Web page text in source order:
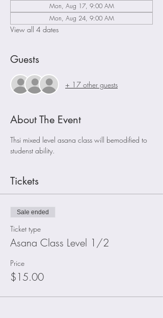
Mon, Aug 17, 9:00 AM
Mon, Aug 24, 9:00 AM
View all 4 dates
Guests
+ 17 other guests
About The Event
Thsi mixed level asana class will bemodified to
studenst ability.
Tickets
Sale ended
Ticket type
Asana Class Level 1/2
Price
$15.00